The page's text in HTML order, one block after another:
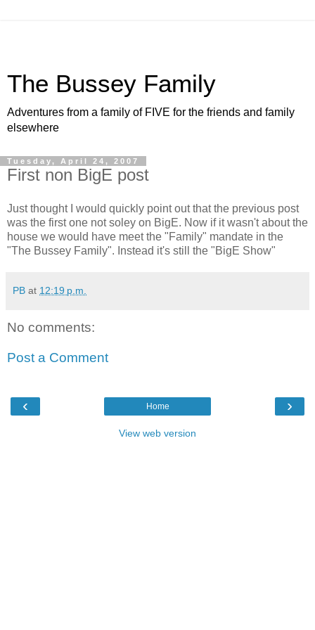
The Bussey Family
Adventures from a family of FIVE for the friends and family
elsewhere
Tuesday, April 24, 2007
First non BigE post
Just thought I would quickly point out that the previous post
was the first one not soley on BigE. Now if it wasn't about the
house we would have meet the "Family" mandate in the
"The Bussey Family". Instead it's still the "BigE Show"
PB at 12:19 p.m.
No comments:
Post a Comment
‹ ›
Home
View web version